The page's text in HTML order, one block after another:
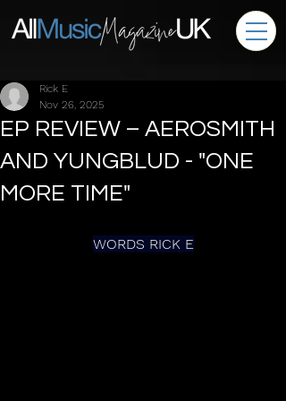
EP REVIEW – AEROSMITH
AND YUNGBLUD - "ONE
MORE TIME"
Rick E
Nov 26, 2025
WORDS RICK E